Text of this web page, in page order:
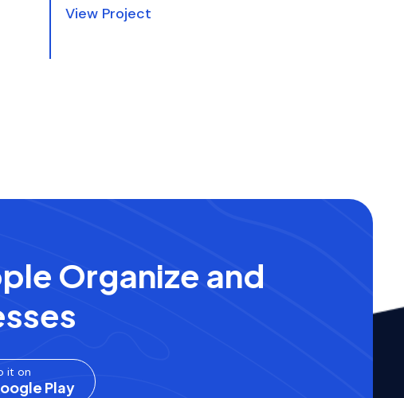
View Project
Organize and
it on
Play